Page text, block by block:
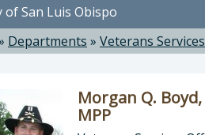
of San Luis Obispo
Departments » Veterans Services
Morgan Q. Boyd,
MPP